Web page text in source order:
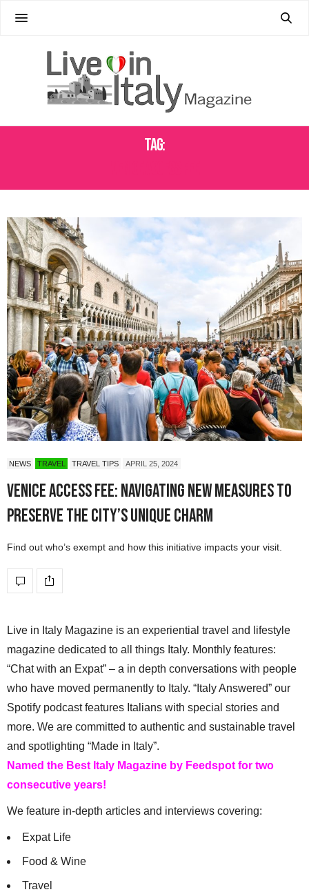
Tag:
NEWS TRAVEL TRAVEL TIPS APRIL 25, 2024
Venice Access Fee: Navigating New Measures to
Preserve the City’s Unique Charm
Find out who’s exempt and how this initiative impacts your visit.
Live in Italy Magazine is an experiential travel and lifestyle
magazine dedicated to all things Italy. Monthly features:
“Chat with an Expat” – a in depth conversations with people
who have moved permanently to Italy. “Italy Answered” our
Spotify podcast features Italians with special stories and
more. We are committed to authentic and sustainable travel
and spotlighting “Made in Italy”.
Named the Best Italy Magazine by Feedspot for two
consecutive years!
We feature in-depth articles and interviews covering:
Expat Life
Food & Wine
Travel